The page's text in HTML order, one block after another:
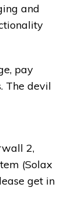
and
pay
The devil
2,
(Solax
get in